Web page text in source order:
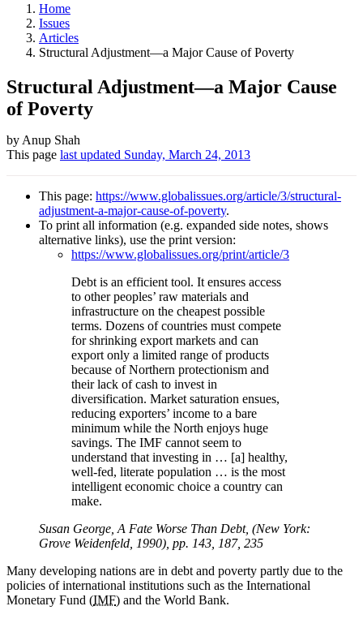
Home
Issues
Articles
Structural Adjustment—a Major Cause of Poverty
Structural Adjustment—a Major Cause
of Poverty
Author
and
Page
information
by Anup Shah
This page last updated Sunday, March 24, 2013
This page: https://www.globalissues.org/article/3/structural-
adjustment-a-major-cause-of-poverty.
To print all information (e.g. expanded side notes, shows
alternative links), use the print version:
https://www.globalissues.org/print/article/3
Debt is an efficient tool. It ensures access
to other peoples’ raw materials and
infrastructure on the cheapest possible
terms. Dozens of countries must compete
for shrinking export markets and can
export only a limited range of products
because of Northern protectionism and
their lack of cash to invest in
diversification. Market saturation ensues,
reducing exporters’ income to a bare
minimum while the North enjoys huge
savings. The IMF cannot seem to
understand that investing in … [a] healthy,
well-fed, literate population … is the most
intelligent economic choice a country can
make.
Susan George, A Fate Worse Than Debt, (New York:
Grove Weidenfeld, 1990), pp. 143, 187, 235
Many developing nations are in debt and poverty partly due to the
policies of international institutions such as the International
Monetary Fund (IMF) and the World Bank.